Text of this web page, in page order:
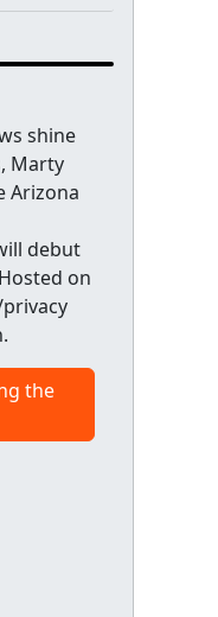
shine
Marty
Arizona
debut
on
the